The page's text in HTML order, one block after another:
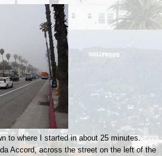
to where I started in about 25 minutes.
Accord, across the street on the left of the